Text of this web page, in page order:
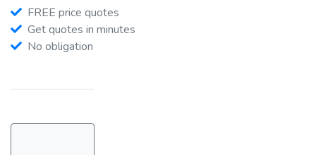
FREE price quotes
Get quotes in minutes
No obligation